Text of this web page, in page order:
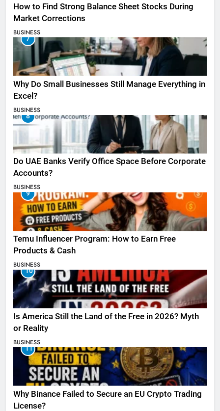
How to Find Strong Balance Sheet Stocks During
Market Corrections
BUSINESS
7
Why Do Small Businesses Still Manage Everything in
Excel?
BUSINESS
8
Do UAE Banks Verify Office Space Before Corporate
Accounts?
BUSINESS
9
Temu Influencer Program: How to Earn Free
Products & Cash
BUSINESS
10
Is America Still the Land of the Free in 2026? Myth
or Reality
BUSINESS
11
Why Binance Failed to Secure an EU Crypto Trading
License?